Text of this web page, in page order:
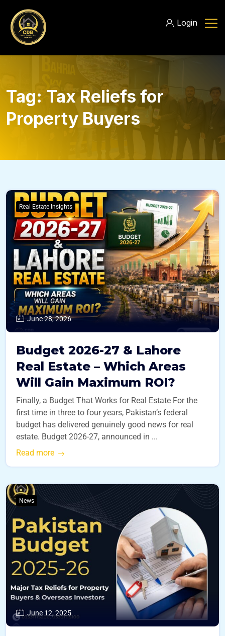
Login
Tag: Tax Reliefs for
Property Buyers
Real Estate Insights
June 28, 2026
Budget 2026-27 & Lahore
Real Estate – Which Areas
Will Gain Maximum ROI?
Finally, a Budget That Works for Real Estate For the
first time in three to four years, Pakistan’s federal
budget has delivered genuinely good news for real
estate. Budget 2026-27, announced in ...
Read more
News
June 12, 2025